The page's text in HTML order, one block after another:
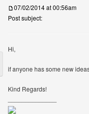
07/02/2014 at 00:56am
Post subject:
Hi,
if anyone has some new
Kind Regards!